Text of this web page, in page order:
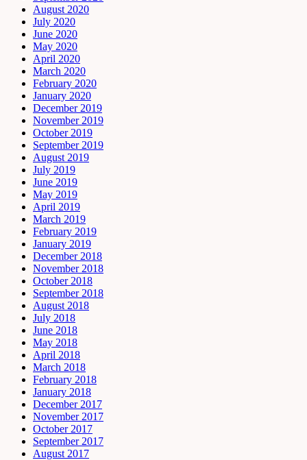
August 2020
July 2020
June 2020
May 2020
April 2020
March 2020
February 2020
January 2020
December 2019
November 2019
October 2019
September 2019
August 2019
July 2019
June 2019
May 2019
April 2019
March 2019
February 2019
January 2019
December 2018
November 2018
October 2018
September 2018
August 2018
July 2018
June 2018
May 2018
April 2018
March 2018
February 2018
January 2018
December 2017
November 2017
October 2017
September 2017
August 2017